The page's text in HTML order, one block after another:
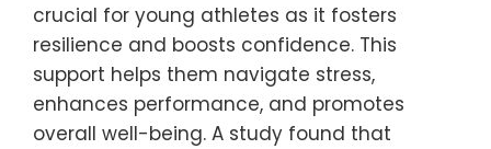
crucial for young athletes as it fosters
resilience and boosts confidence. This
support helps them navigate stress,
enhances performance, and promotes
overall well-being. A study found that